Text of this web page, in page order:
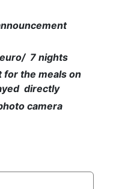
7 nights
the meals on
directly
camera